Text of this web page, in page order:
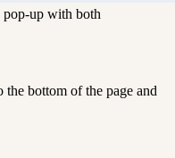
pop-up with both
bottom of the page and